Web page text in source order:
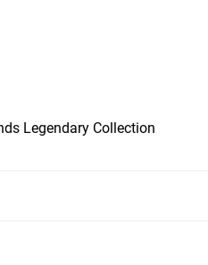
Legendary Collection